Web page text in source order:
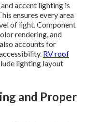
accent lighting is
ensures every area
of light. Component
rendering, and
accounts for
RV roof
lighting layout
and Proper